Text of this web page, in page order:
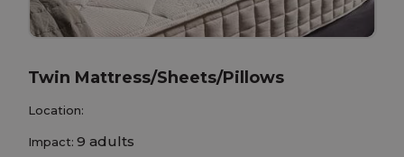
Twin Mattress/Sheets/Pillows
Location:
Impact: 9 adults